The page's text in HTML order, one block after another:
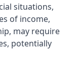
situations,
of income,
may require
potentially